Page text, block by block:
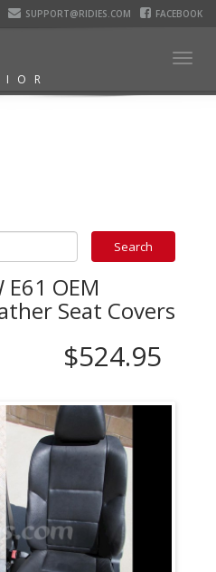
SUPPORT@RIDIES.COM FACEBOOK
OEM
Seat Covers
$524.95